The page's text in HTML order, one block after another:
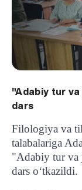
"Adabiy tur
dars
Filologiya va
talabalariga
"Adabiy tur va
dars o‘tkazildi.